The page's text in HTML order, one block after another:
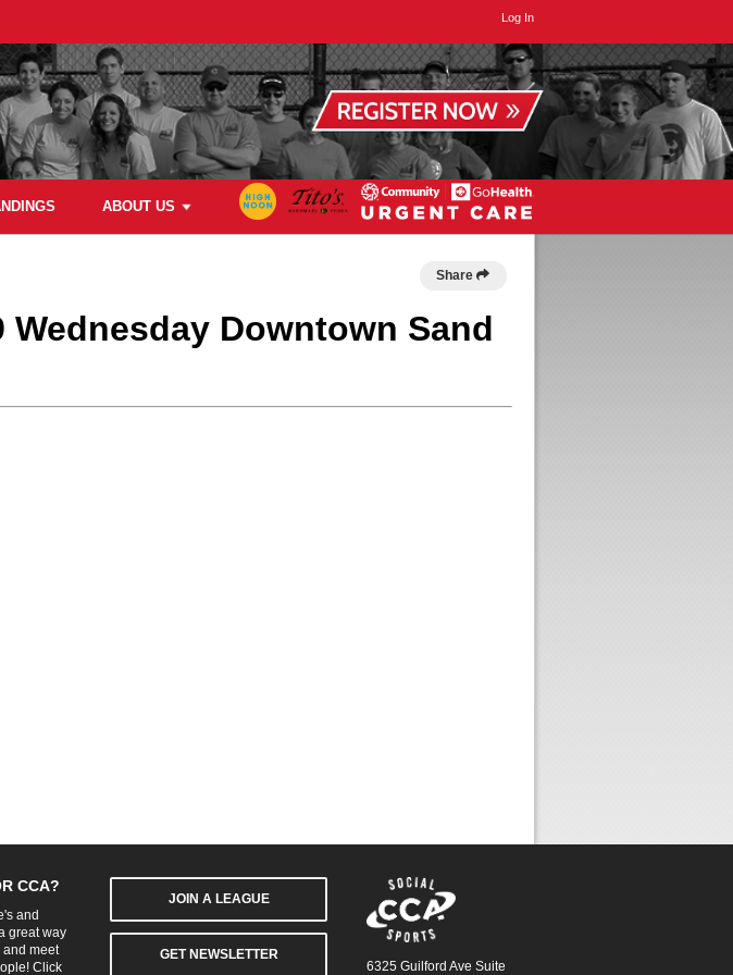
Log In
ABOUT US
Share
Wednesday Downtown Sand
CCA?
and
great way
and meet
Click
JOIN A LEAGUE
GET NEWSLETTER
6325 Guilford Ave Suite